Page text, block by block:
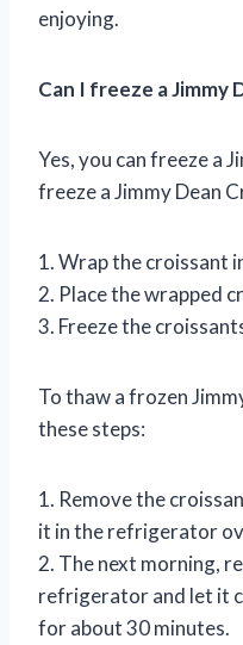
enjoying.
Can I freeze a Jimmy
Yes, you can freeze a
freeze a Jimmy Dean
1. Wrap the croissant
2. Place the wrapped
3. Freeze the
To thaw a frozen
these steps:
1. Remove the
it in the refrigerator
2. The next morning,
refrigerator and let it
for about 30 minutes.